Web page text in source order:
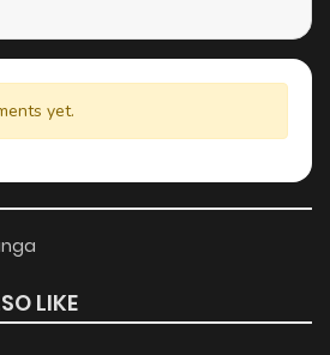
yet.
LIKE